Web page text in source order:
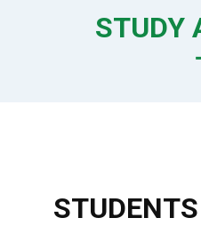
STUDY
STUDENTS